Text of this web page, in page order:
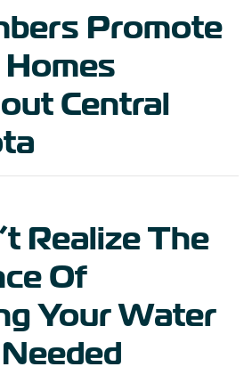
Promote
Central
Realize The
Of
Your Water